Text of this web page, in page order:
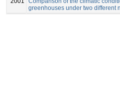
greenhouses under two different